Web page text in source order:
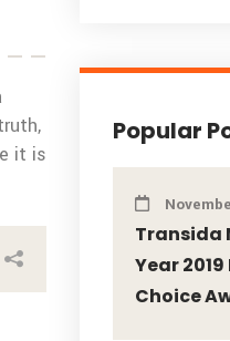
it is
Popular
Transida
Year
Choice